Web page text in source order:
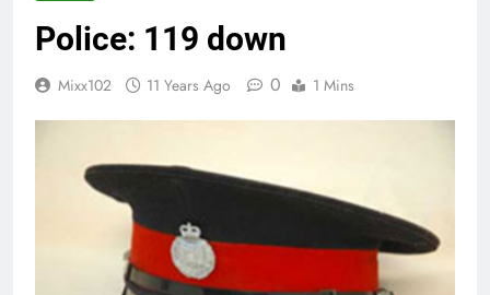
Police: 119 down
Mixx102 11 Years Ago 0 1 Mins